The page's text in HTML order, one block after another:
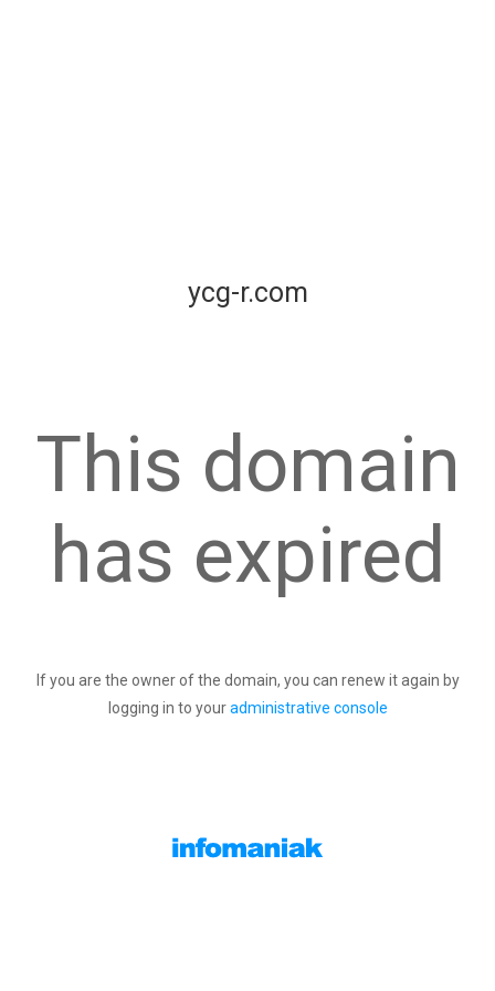
ycg-r.com
This domain
has expired
If you are the owner of the domain, you can renew it again by
logging in to youradministrative console